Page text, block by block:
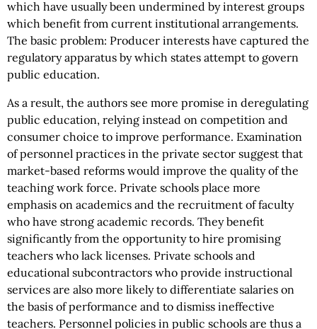
which have usually been undermined by interest groups
which benefit from current institutional arrangements.
The basic problem: Producer interests have captured the
regulatory apparatus by which states attempt to govern
public education.
As a result, the authors see more promise in deregulating
public education, relying instead on competition and
consumer choice to improve performance. Examination
of personnel practices in the private sector suggest that
market-based reforms would improve the quality of the
teaching work force. Private schools place more
emphasis on academics and the recruitment of faculty
who have strong academic records. They benefit
significantly from the opportunity to hire promising
teachers who lack licenses. Private schools and
educational subcontractors who provide instructional
services are also more likely to differentiate salaries on
the basis of performance and to dismiss ineffective
teachers. Personnel policies in public schools are thus a